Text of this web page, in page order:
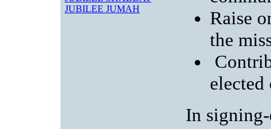
JUBILEE JUMAH
Raise
the
In